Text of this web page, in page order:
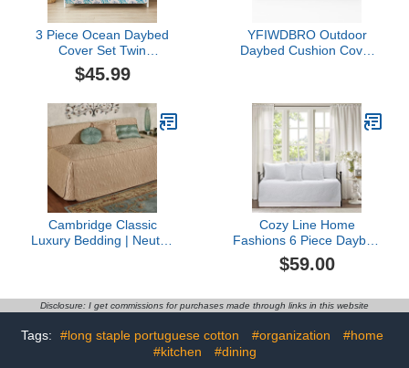
3 Piece Ocean Daybed
Cover Set Twin
Reversible Daybed
Bedding Sets Beach
Starfish Shell Seaweed
Seahorse Printed
Bedspread Coverlet for
Twin Bed with 2 Standard
Shams,39"x75"
$45.99
YFIWDBRO Outdoor
Daybed Cushion Cover
Traditional Style,
Rectangular, Armless,
Tufted Back, Against
Wall, 75"x39"x6", 27"x8",
36.5"x20"x5"
Cambridge Classic
Luxury Bedding | Neutral
Quilting | 5 Piece Bed Set
Daybed Cover, 2 Bolster
Shams, & 2 Bolster Pillow
Cozy Line Home
Fashions 6 Piece Daybed
Cover Set, Solid White
Chic Medallion Trendy
Season Luxury Bedding
Shams, Decorative Pillow
$59.00
Disclosure: I get commissions for purchases made through links in this website
Tags: #long staple portuguese cotton #organization
#home
#kitchen
#dining